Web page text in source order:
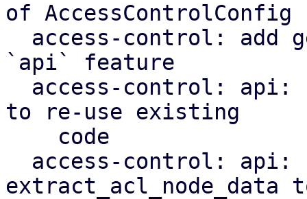
of AccessControlConfig
`api` feature
to re-use existing
extract_acl_node_data